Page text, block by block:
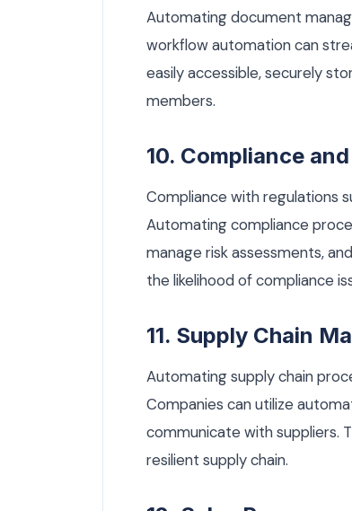
Automating document
workflow automation can
easily accessible, securely
members.
10. Compliance
Compliance with regulations
Automating compliance
manage risk assessments,
the likelihood of compliance
11. Supply Chain
Automating supply chain
Companies can utilize
communicate with suppliers.
resilient supply chain.